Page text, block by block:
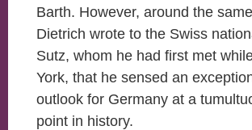
Barth. However, around the
Dietrich wrote to the Swiss
Sutz, whom he had first met
York, that he sensed an
outlook for Germany at a
point in history.